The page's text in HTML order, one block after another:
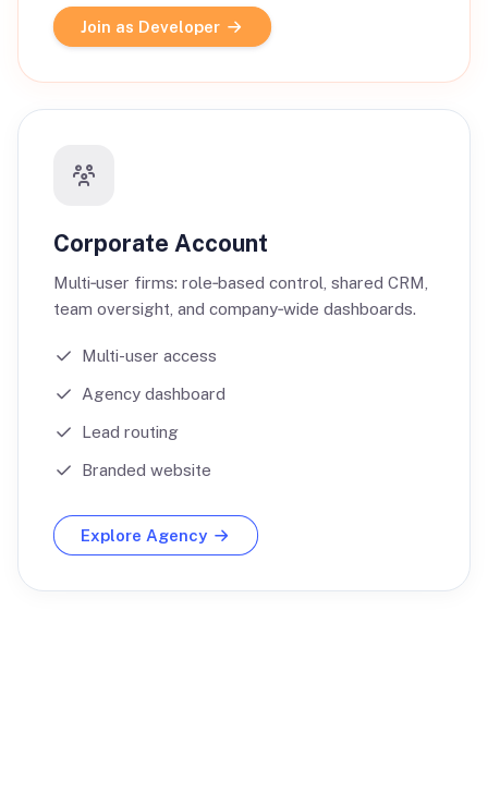
Join as Developer
Corporate Account
Multi‑user firms: role‑based control, shared CRM,
team oversight, and company‑wide dashboards.
Multi-user access
Agency dashboard
Lead routing
Branded website
Explore Agency